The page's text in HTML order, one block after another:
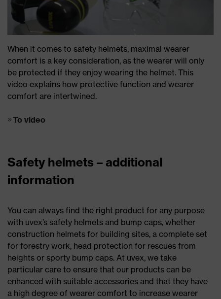
When it comes to safety helmets, maximal wearer
comfort is a key consideration, as the wearer will only
be protected if they enjoy wearing the helmet. This
video explains how protective function and wearer
comfort are intertwined.
To video
Safety helmets – additional
information
You can always find the right product for any purpose
with uvex’s safety helmets and bump caps, whether
construction helmets for building sites, a complete set
for forestry work, head protection for rescues from
heights or sporty bump caps. At uvex, we take
particular care to ensure that our products can be
enhanced with suitable accessories and that they have
a high degree of wearer comfort to increase wearer